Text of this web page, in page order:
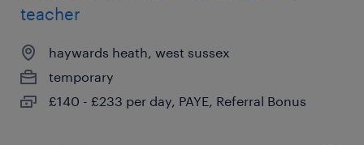
teacher
haywards heath, west sussex
temporary
£140 - £233 per day, PAYE, Referral Bonus